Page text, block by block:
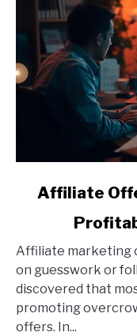
Offer
How
Find
Affiliate
Affiliate marketing
on guesswork or
discovered that
promoting
offers. In...